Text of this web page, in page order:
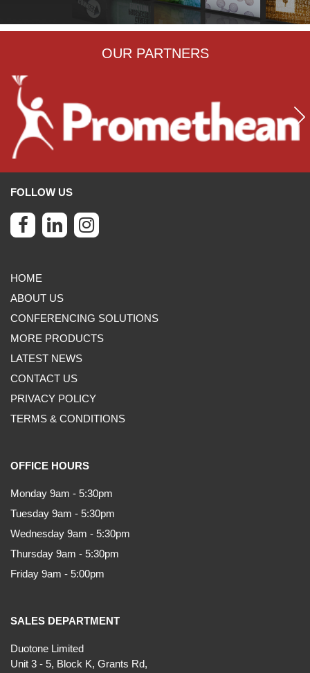
OUR PARTNERS
FOLLOW US
HOME
ABOUT US
CONFERENCING SOLUTIONS
MORE PRODUCTS
LATEST NEWS
CONTACT US
PRIVACY POLICY
TERMS & CONDITIONS
OFFICE HOURS
Monday 9am - 5:30pm
Tuesday 9am - 5:30pm
Wednesday 9am - 5:30pm
Thursday 9am - 5:30pm
Friday 9am - 5:00pm
SALES DEPARTMENT
Duotone Limited
Unit 3 - 5, Block K, Grants Rd,